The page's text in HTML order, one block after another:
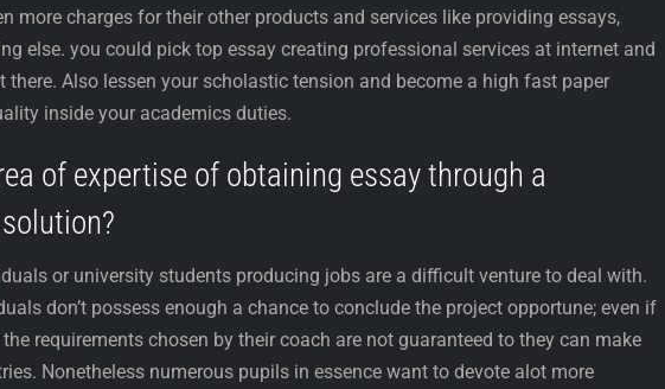
more charges for their other products and services like providing essays,
else. you could pick top essay creating professional services at internet and
there. Also lessen your scholastic tension and become a high fast paper
inside your academics duties.
of expertise of obtaining essay through a
or university students producing jobs are a difficult venture to deal with.
don’t possess enough a chance to conclude the project opportune; even if
the requirements chosen by their coach are not guaranteed to they can make
Nonetheless numerous pupils in essence want to devote alot more